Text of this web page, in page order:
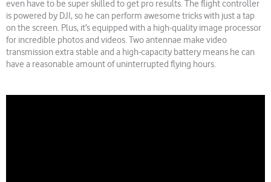
even have to be super skilled to get pro results. The flight controller
is powered by DJI, so he can perform awesome tricks with just a tap
on the screen. Plus, it’s equipped with a high-quality image processor
for incredible photos and videos. Two antennae make video
transmission extra stable and a high-capacity battery means he can
have a reasonable amount of uninterrupted flying hours.